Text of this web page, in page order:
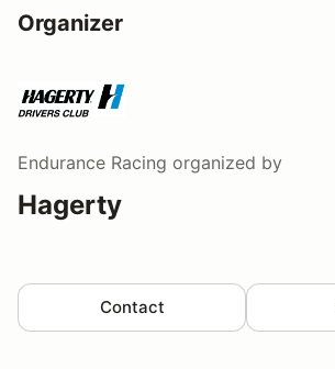
Organizer
Endurance Racing organized by
Hagerty
Contact